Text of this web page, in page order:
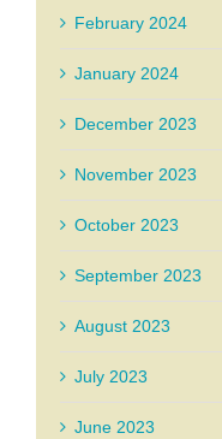
February 2024
January 2024
December 2023
November 2023
October 2023
September 2023
August 2023
July 2023
June 2023